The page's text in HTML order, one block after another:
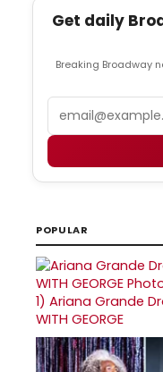
Get daily
Breaking Broadway
POPULAR
1) Ariana Grande
WITH GEORGE